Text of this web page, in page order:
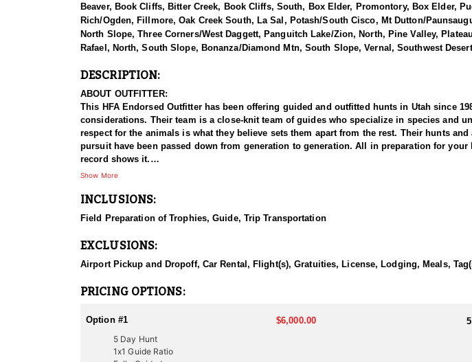
Beaver, Book Cliffs, Bitter Creek, Book Cliffs, South, Box Elder, Promontory, Box Elder,
Rich/Ogden, Fillmore, Oak Creek South, La Sal, Potash/South Cisco, Mt Dutton/
North Slope, Three Corners/West Daggett, Panguitch Lake/Zion, North, Pine Valley,
Rafael, North, South Slope, Bonanza/Diamond Mtn, South Slope, Vernal, Southwest
DESCRIPTION:
ABOUT OUTFITTER:
This HFA Endorsed Outfitter has been offering guided and outfitted hunts in Utah since
considerations. Their team is a close-knit team of guides who specialize in species and
respect for the animals is what they believe sets them apart from the rest. Their hunts
pursuit have been passed down from generation to generation. All in preparation for
record shows it.
Hunting pronghorn antelope in Utah with this Endorsed Outfitter offers a thrilling and
and a proven track record of guiding hunters to impressive pronghorn.
The hunt typically involves spot-and-stalk tactics, with seasoned guides using high-
Utah’s antelope habitat consists of rolling sagebrush flats, expansive grasslands, and
antelope hunting experience, this outfitter delivers an unforgettable adventure.
ACCOMMODATIONS:
This Guide-Only hunt allows clients to handle their own meals and lodging to tailor the
advise on suitable lodging, good local spots to eat, and provides top tier hospitality to all
Show More
INCLUSIONS:
Field Preparation of Trophies, Guide, Trip Transportation
EXCLUSIONS:
Airport Pickup and Dropoff, Car Rental, Flight(s), Gratuities, License, Lodging, Meals,
PRICING OPTIONS:
Option #1 $6,000.00
5 Day Hunt
1x1 Guide Ratio